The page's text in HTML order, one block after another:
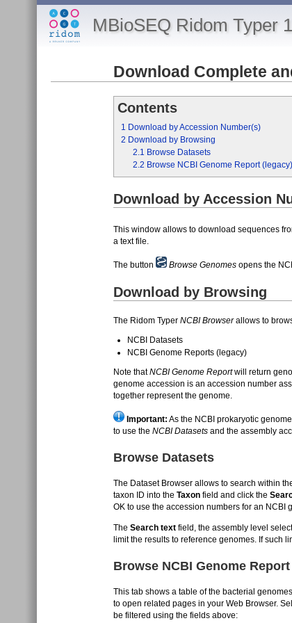
MBioSEQ Ridom Typer
Download Complete
Contents
1 Download by Accession Number(s)
2 Download by Browsing
2.1 Browse Datasets
2.2 Browse NCBI Genome Report (legacy)
Download by Accession
This window allows to download sequences
a text file.
The button Browse Genomes opens the
Download by Browsing
The Ridom Typer NCBI Browserallows to
NCBI Datasets
NCBI Genome Reports (legacy)
Note thatNCBI Genome Reportwill return
genome accession is an accession number
together represent the genome.
Important: As the NCBI prokaryotic
to use the NCBI Datasets and the assembly
Browse Datasets
The Dataset Browser allows to search within
taxon ID into the Taxon field and click the
OK to use the accession numbers for an NCBI
The Search text field, the assembly level
limit the results to reference genomes. If such
Browse NCBI Genome
This tab shows a table of the bacterial
to open related pages in your Web Browser.
be filtered using the fields above: